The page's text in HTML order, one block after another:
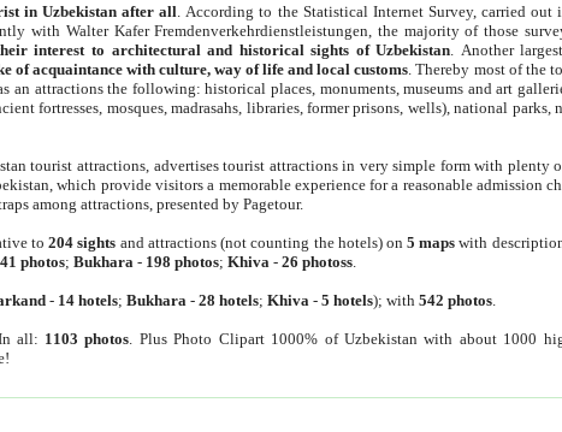
in Uzbekistan after all . According to the Statistical Internet Survey, carried out
with Walter Kafer Fremdenverkehrdienstleistungen, the majority of those
interest to architectural and historical sights of Uzbekistan . Another
of acquaintance with culture, way of life and local customs . Thereby most of the
an attractions the following: historical places, monuments, museums and art
fortresses, mosques, madrasahs, libraries, former prisons, wells), national parks,
tourist attractions, advertises tourist attractions in very simple form with plenty
which provide visitors a memorable experience for a reasonable admission
among attractions, presented by Pagetour.
to204 sights and attractions (not counting the hotels) on5 maps with
photos;Bukhara - 198 photos;Khiva -26 photoss
- 14 hotels;Bukhara -28 hotels;Khiva -5 hotels); with542 photos
all: 1103 photos . Plus Photo Clipart 1000% of Uzbekistan with about 1000